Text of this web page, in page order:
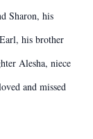
Sharon, his
his brother
Alesha, niece
and missed